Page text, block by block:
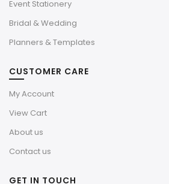
Event Stationery
Bridal & Wedding
Planners & Templates
CUSTOMER CARE
My Account
View Cart
About us
Contact us
GET IN TOUCH